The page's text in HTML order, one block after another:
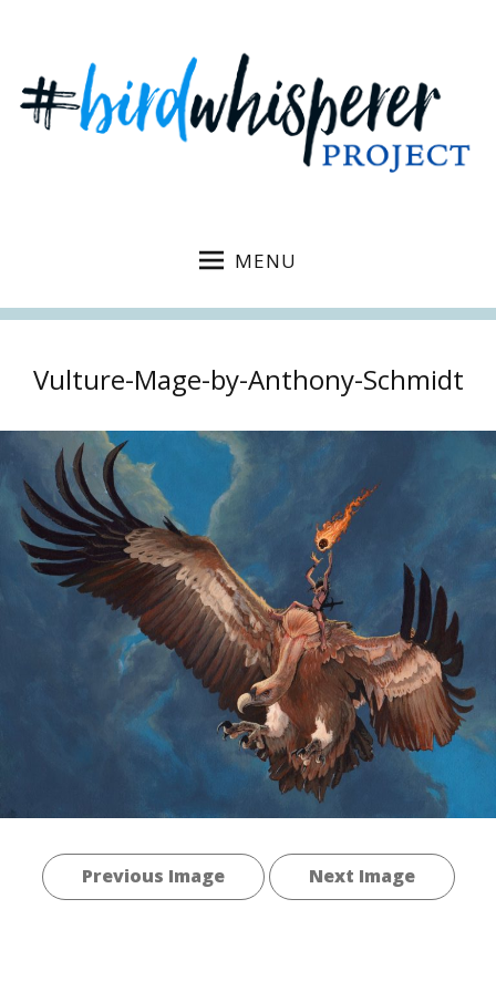
MENU
Vulture-Mage-by-Anthony-Schmidt
Previous Image Next Image